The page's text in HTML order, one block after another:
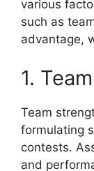
various
such as
advantage,
1.
Team
formulating
contests.
and